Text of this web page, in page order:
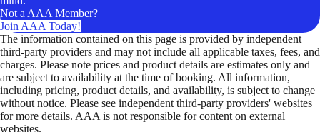
Not a AAA Member?
Join AAA Today!
The information contained on this page is provided by independent
third-party providers and may not include all applicable taxes, fees, and
charges. Please note prices and product details are estimates only and
are subject to availability at the time of booking. All information,
including pricing, product details, and availability, is subject to change
without notice. Please see independent third-party providers' websites
for more details. AAA is not responsible for content on external
websites.